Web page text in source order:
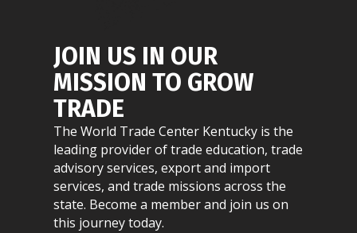
JOIN US IN OUR
MISSION TO GROW
TRADE
The World Trade Center Kentucky is the
leading provider of trade education, trade
advisory services, export and import
services, and trade missions across the
state. Become a member and join us on
this journey today.